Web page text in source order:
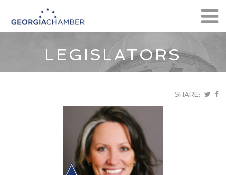
LEGISLATORS
SHARE: